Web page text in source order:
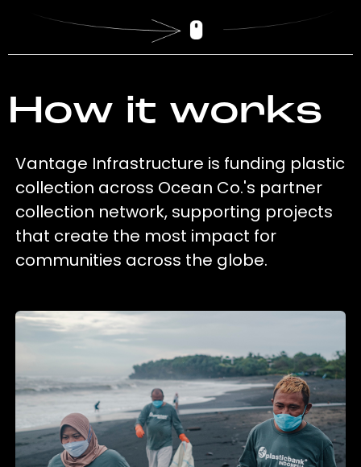
How it works
Vantage Infrastructure is funding plastic
collection across Ocean Co.'s partner
collection network, supporting projects
that create the most impact for
communities across the globe.